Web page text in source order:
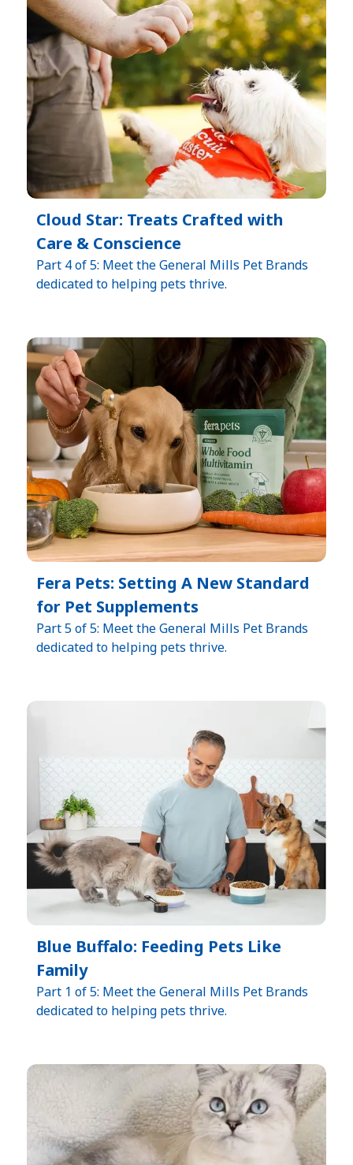
Cloud Star: Treats Crafted with
Care & Conscience
Part 4 of 5: Meet the General Mills Pet Brands
dedicated to helping pets thrive.
Fera Pets: Setting A New Standard
for Pet Supplements
Part 5 of 5: Meet the General Mills Pet Brands
dedicated to helping pets thrive.
Blue Buffalo: Feeding Pets Like
Family
Part 1 of 5: Meet the General Mills Pet Brands
dedicated to helping pets thrive.